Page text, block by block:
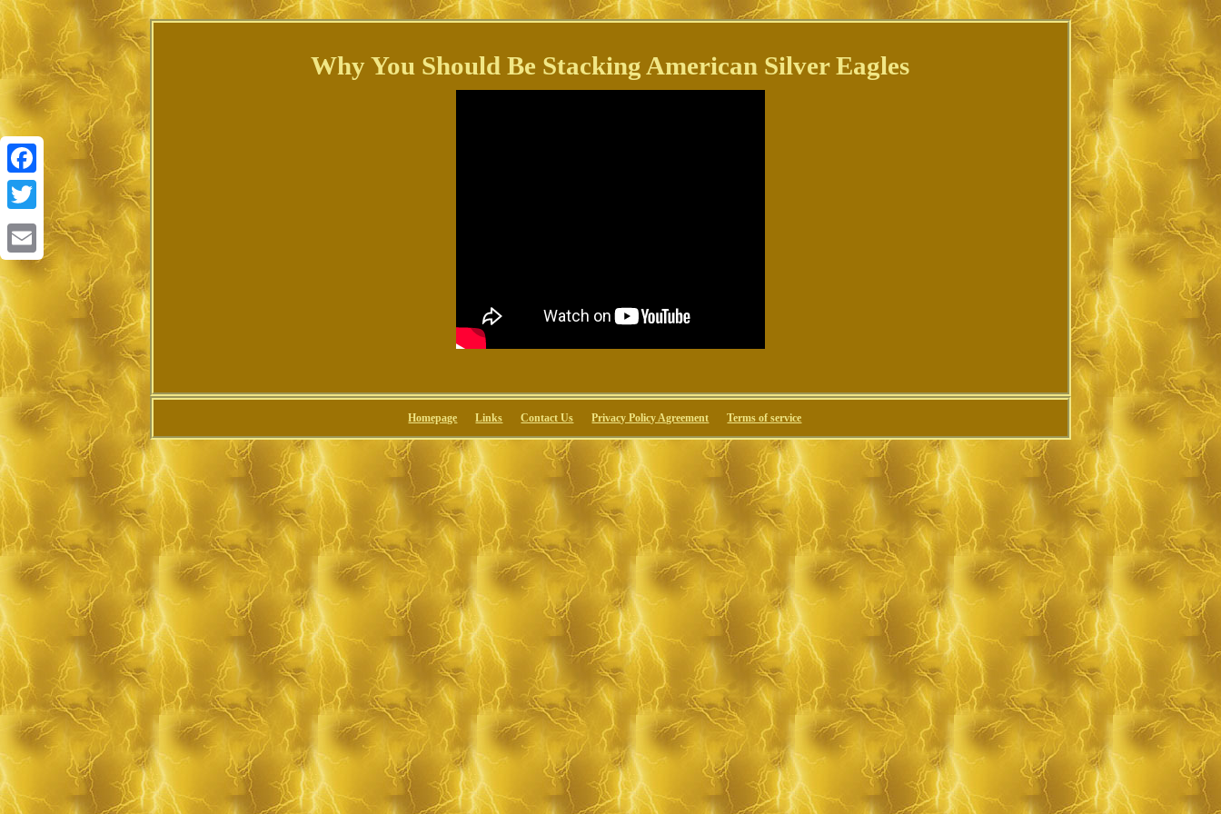
Facebook
Twitter
Email
Why You Should Be Stacking American Silver Eagles
Homepage Links Contact Us Privacy Policy Agreement Terms of service